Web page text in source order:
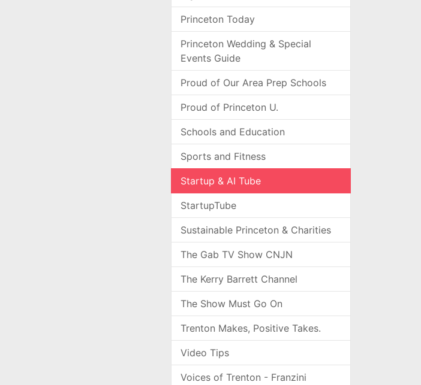
Princeton Today
Princeton Wedding & Special
Events Guide
Proud of Our Area Prep Schools
Proud of Princeton U.
Schools and Education
Sports and Fitness
Startup & AI Tube
StartupTube
Sustainable Princeton & Charities
The Gab TV Show CNJN
The Kerry Barrett Channel
The Show Must Go On
Trenton Makes, Positive Takes.
Video Tips
Voices of Trenton - Franzini